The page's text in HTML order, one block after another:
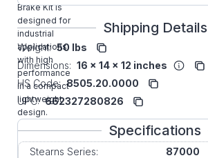
Brake Kit is
designed for
industrial
applications
with high
performance
in a compact
lightweight
design.
Shipping Details
Weight: 50 lbs
Dimensions: 16 x 14 x 12 inches
HS Code: 8505.20.0000
UPC: 662327280826
Specifications
Stearns Series:
87000